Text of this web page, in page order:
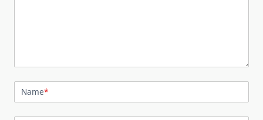
Name*